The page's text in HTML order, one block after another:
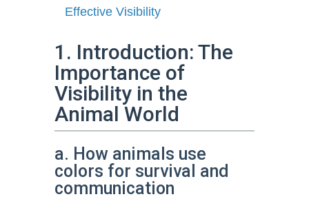
Effective Visibility
1. Introduction: The
Importance of
Visibility in the
Animal World
a. How animals use
colors for survival and
communication